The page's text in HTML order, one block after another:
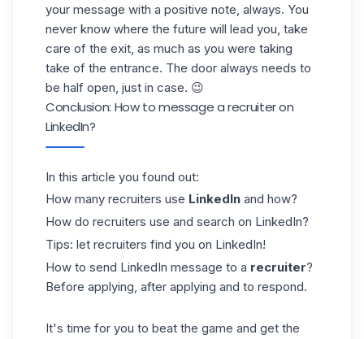
your message with a positive note, always. You
never know where the future will lead you, take
care of the exit, as much as you were taking
take of the entrance. The door always needs to
be half open, just in case. 😉
Conclusion: How to message a recruiter on
LinkedIn?
In this article you found out:
How many recruiters use LinkedIn and how?
How do recruiters use and search on LinkedIn?
Tips: let recruiters find you on LinkedIn!
How to send LinkedIn message to a recruiter?
Before applying, after applying and to respond.
It's time for you to beat the game and get the